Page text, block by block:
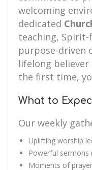
welcoming
dedicated
teaching,
purpose-driven
lifelong
the first time,
What to
Our weekly
Uplifting worship
Powerful sermons
Moments of